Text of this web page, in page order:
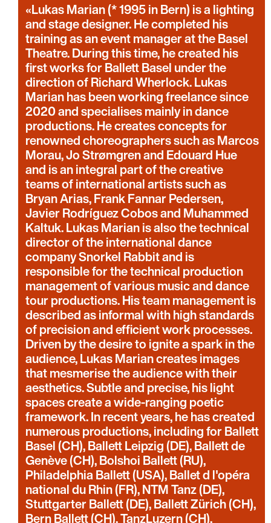
Lukas Marian (* 1995 in Bern) is a lighting
and stage designer. He completed his
training as an event manager at the Basel
Theatre. During this time, he created his
first works for Ballett Basel under the
direction of Richard Wherlock. Lukas
Marian has been working freelance since
2020 and specialises mainly in dance
productions. He creates concepts for
renowned choreographers such as Marcos
Morau, Jo Strømgren and Edouard Hue
and is an integral part of the creative
teams of international artists such as
Bryan Arias, Frank Fannar Pedersen,
Javier Rodríguez Cobos and Muhammed
Kaltuk. Lukas Marian is also the technical
director of the international dance
company Snorkel Rabbit and is
responsible for the technical production
management of various music and dance
tour productions. His team management is
described as informal with high standards
of precision and efficient work processes.
Driven by the desire to ignite a spark in the
audience, Lukas Marian creates images
that mesmerise the audience with their
aesthetics. Subtle and precise, his light
spaces create a wide-ranging poetic
framework. In recent years, he has created
numerous productions, including for Ballett
Basel (CH), Ballett Leipzig (DE), Ballett de
Genève (CH), Bolshoi Ballett (RU),
Philadelphia Ballett (USA), Ballet d l'opéra
national du Rhin (FR), NTM Tanz (DE),
Stuttgarter Ballett (DE), Ballett Zürich (CH),
Bern Ballett (CH), TanzLuzern (CH),